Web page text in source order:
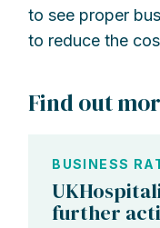
to see proper
to reduce the
Find out
BUSINESS
further